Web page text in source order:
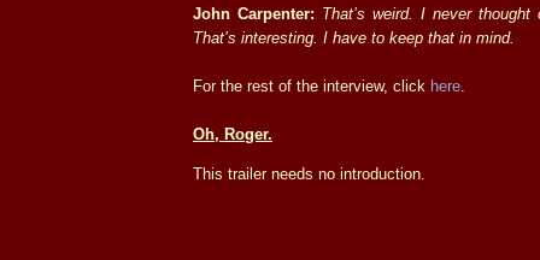
John Carpenter: That’s weird. I never thought
That’s interesting. I have to keep that in mind.
For the rest of the interview, click here
Oh, Roger.
This trailer needs no introduction.